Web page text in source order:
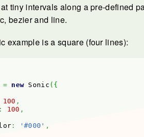
tiny intervals along a pre-defined
bezier and line.
example is a square (four lines):
= new Sonic ( {
100 ,
: 100 ,
: '#000' ,